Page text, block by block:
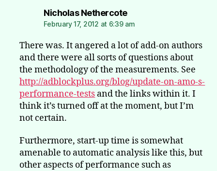
Nicholas Nethercotesays:
February 17, 2012 at 6:39 am
There was. It angered a lot of add-on authors
and there were all sorts of questions about
the methodology of the measurements. See
http://adblockplus.org/blog/update-on-amo-s-
performance-tests and the links within it. I
think it’s turned off at the moment, but I’m
not certain.
Furthermore, start-up time is somewhat
amenable to automatic analysis like this, but
other aspects of performance such as